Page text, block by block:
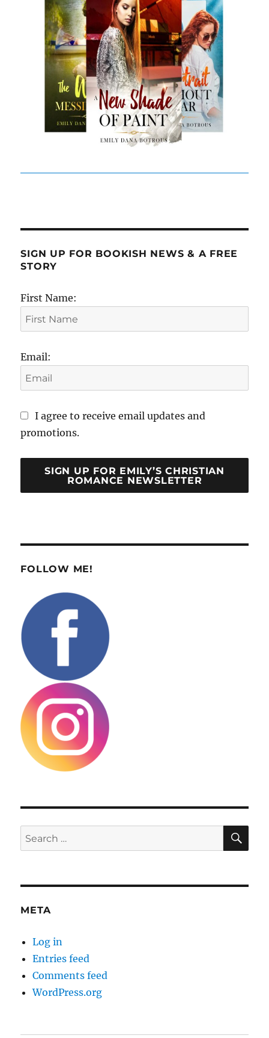
SIGN UP FOR BOOKISH NEWS & A FREE
STORY
First Name:
Email:
I agree to receive email updates and
promotions.
SIGN UP FOR EMILY’S CHRISTIAN
ROMANCE NEWSLETTER
FOLLOW ME!
Search
for:
META
Log in
Entries feed
Comments feed
WordPress.org